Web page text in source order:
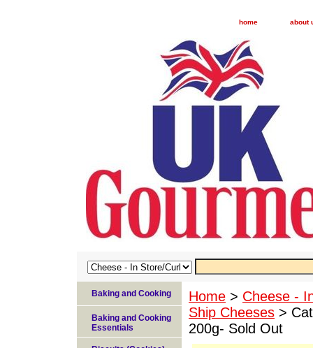
home about
Home > Cheese -
Ship Cheeses >
200g- Sold Out
Baking and Cooking
Baking and Cooking
Essentials